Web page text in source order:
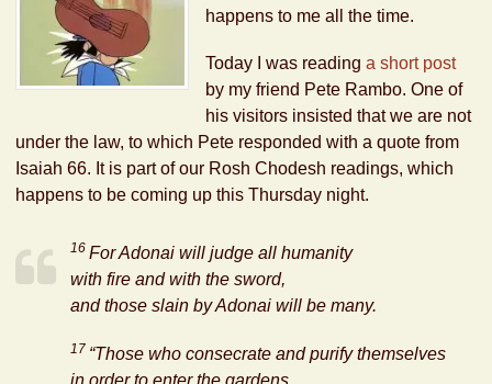
happens to me all the time.
Today I was reading a short post
by my friend Pete Rambo. One of
his visitors insisted that we are not
under the law, to which Pete responded with a quote from
Isaiah 66. It is part of our Rosh Chodesh readings, which
happens to be coming up this Thursday night.
16 ForAdonai will judge all humanity
with fire and with the sword,
and those slain byAdonai will be many.
17 “Those who consecrate and purify themselves
in order to enter the gardens,